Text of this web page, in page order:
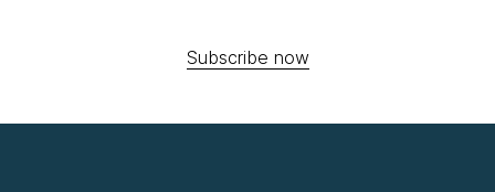
Subscribe now